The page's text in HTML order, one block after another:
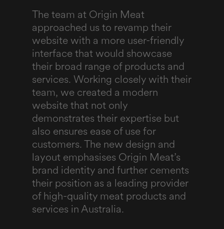
The team at Origin Meat
approached us to revamp their
website with a more user-friendly
interface that would showcase
their broad range of products and
services. Working closely with their
team, we created a modern
website that not only
demonstrates their expertise but
also ensures ease of use for
customers. The new design and
layout emphasises Origin Meat’s
brand identity and further cements
their position as a leading provider
of high-quality meat products and
services in Australia.